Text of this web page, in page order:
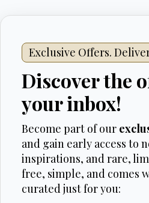
Exclusive Offers.
Discover the
your inbox!
Become part of our
and gain early access to
inspirations, and rare,
free, simple, and comes
curated just for you: